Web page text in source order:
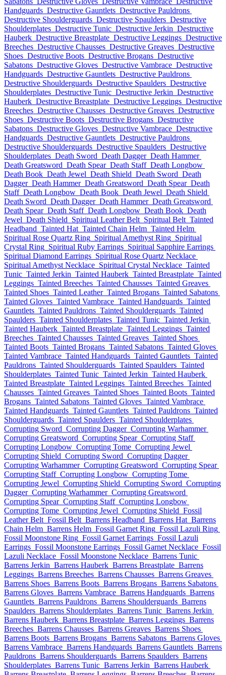
Handguards Destructive Gauntlets Destructive Pauldrons
Destructive Shoulderguards Destructive Spaulders Destructive
Shoulderplates Destructive Tunic Destructive Jerkin Destructive
Hauberk Destructive Breastplate Destructive Leggings Destructive
Breeches Destructive Chausses Destructive Greaves Destructive
Shoes Destructive Boots Destructive Brogans Destructive
Sabatons Destructive Gloves Destructive Vambrace Destructive
Handguards Destructive Gauntlets Destructive Pauldrons
Destructive Shoulderguards Destructive Spaulders Destructive
Shoulderplates Destructive Tunic Destructive Jerkin Destructive
Hauberk Destructive Breastplate Destructive Leggings Destructive
Breeches Destructive Chausses Destructive Greaves Destructive
Shoes Destructive Boots Destructive Brogans Destructive
Sabatons Destructive Gloves Destructive Vambrace Destructive
Handguards Destructive Gauntlets Destructive Pauldrons
Destructive Shoulderguards Destructive Spaulders Destructive
Shoulderplates Death Sword Death Dagger Death Hammer
Death Greatsword Death Spear Death Staff Death Longbow
Death Book Death Jewel Death Shield Death Sword Death
Dagger Death Hammer Death Greatsword Death Spear Death
Staff Death Longbow Death Book Death Jewel Death Shield
Death Sword Death Dagger Death Hammer Death Greatsword
Death Spear Death Staff Death Longbow Death Book Death
Jewel Death Shield Spiritual Leather Belt Spiritual Belt Tainted
Headband Tainted Hat Tainted Chain Helm Tainted Helm
Spiritual Rose Quartz Ring Spiritual Amethyst Ring Spiritual
Crystal Ring Spiritual Ruby Earrings Spiritual Sapphire Earrings
Spiritual Diamond Earrings Spiritual Rose Quartz Necklace
Spiritual Amethyst Necklace Spiritual Crystal Necklace Tainted
Tunic Tainted Jerkin Tainted Hauberk Tainted Breastplate Tainted
Leggings Tainted Breeches Tainted Chausses Tainted Greaves
Tainted Shoes Tainted Leather Tainted Brogans Tainted Sabatons
Tainted Gloves Tainted Vambrace Tainted Handguards Tainted
Gauntlets Tainted Pauldrons Tainted Shoulderguards Tainted
Spaulders Tainted Shoulderplates Tainted Tunic Tainted Jerkin
Tainted Hauberk Tainted Breastplate Tainted Leggings Tainted
Breeches Tainted Chausses Tainted Greaves Tainted Shoes
Tainted Boots Tainted Brogans Tainted Sabatons Tainted Gloves
Tainted Vambrace Tainted Handguards Tainted Gauntlets Tainted
Pauldrons Tainted Shoulderguards Tainted Spaulders Tainted
Shoulderplates Tainted Tunic Tainted Jerkin Tainted Hauberk
Tainted Breastplate Tainted Leggings Tainted Breeches Tainted
Chausses Tainted Greaves Tainted Shoes Tainted Boots Tainted
Brogans Tainted Sabatons Tainted Gloves Tainted Vambrace
Tainted Handguards Tainted Gauntlets Tainted Pauldrons Tainted
Shoulderguards Tainted Spaulders Tainted Shoulderplates
Corrupting Sword Corrupting Dagger Corrupting Warhammer
Corrupting Greatsword Corrupting Spear Corrupting Staff
Corrupting Longbow Corrupting Tome Corrupting Jewel
Corrupting Shield Corrupting Sword Corrupting Dagger
Corrupting Warhammer Corrupting Greatsword Corrupting Spear
Corrupting Staff Corrupting Longbow Corrupting Tome
Corrupting Jewel Corrupting Shield Corrupting Sword Corrupting
Dagger Corrupting Warhammer Corrupting Greatsword
Corrupting Spear Corrupting Staff Corrupting Longbow
Corrupting Tome Corrupting Jewel Corrupting Shield Fossil
Leather Belt Fossil Belt Barrens Headband Barrens Hat Barrens
Chain Helm Barrens Helm Fossil Garnet Ring Fossil Lazuli Ring
Fossil Moonstone Ring Fossil Garnet Earrings Fossil Lazuli
Earrings Fossil Moonstone Earrings Fossil Garnet Necklace Fossil
Lazuli Necklace Fossil Moonstone Necklace Barrens Tunic
Barrens Jerkin Barrens Hauberk Barrens Breastplate Barrens
Leggings Barrens Breeches Barrens Chausses Barrens Greaves
Barrens Shoes Barrens Boots Barrens Brogans Barrens Sabatons
Barrens Gloves Barrens Vambrace Barrens Handguards Barrens
Gauntlets Barrens Pauldrons Barrens Shoulderguards Barrens
Spaulders Barrens Shoulderplates Barrens Tunic Barrens Jerkin
Barrens Hauberk Barrens Breastplate Barrens Leggings Barrens
Breeches Barrens Chausses Barrens Greaves Barrens Shoes
Barrens Boots Barrens Brogans Barrens Sabatons Barrens Gloves
Barrens Vambrace Barrens Handguards Barrens Gauntlets Barrens
Pauldrons Barrens Shoulderguards Barrens Spaulders Barrens
Shoulderplates Barrens Tunic Barrens Jerkin Barrens Hauberk